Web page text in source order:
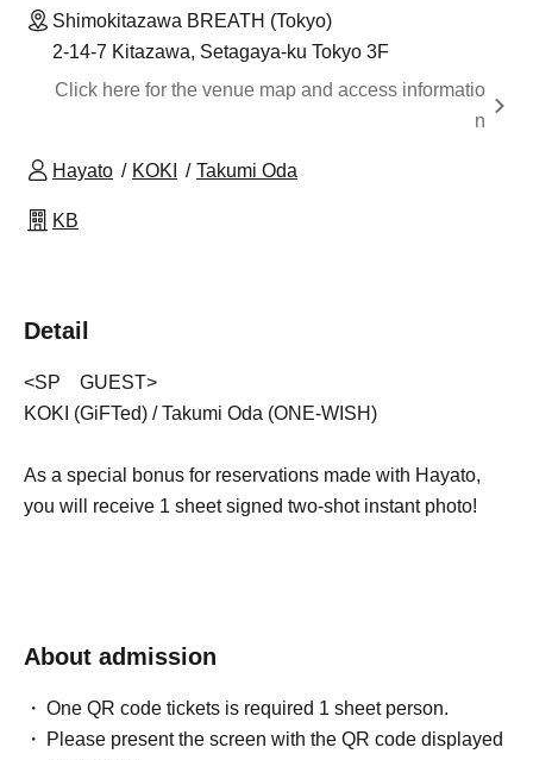
Shimokitazawa BREATH (Tokyo)
2-14-7 Kitazawa, Setagaya-ku Tokyo 3F
Click here for the venue map and access informatio
n
Hayato KOKI Takumi Oda
KB
Detail
<SP GUEST>
KOKI (GiFTed) / Takumi Oda (ONE-WISH)
As a special bonus for reservations made with Hayato,
you will receive 1 sheet signed two-shot instant photo!
About admission
One QR code tickets is required 1 sheet person.
Please present the screen with the QR code displayed